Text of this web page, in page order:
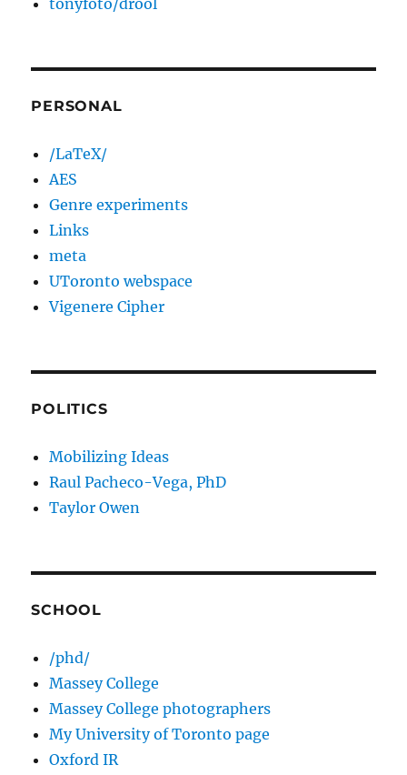
tonyfoto/drool
PERSONAL
/LaTeX/
AES
Genre experiments
Links
meta
UToronto webspace
Vigenere Cipher
POLITICS
Mobilizing Ideas
Raul Pacheco-Vega, PhD
Taylor Owen
SCHOOL
/phd/
Massey College
Massey College photographers
My University of Toronto page
Oxford IR